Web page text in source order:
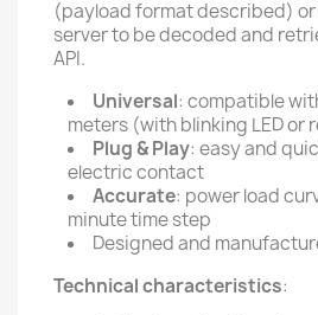
(payload format described) or
server to be decoded and
API.
Universal: compatible
meters (with blinking LED or
Plug & Play: easy and
electric contact
Accurate: power load
minute time step
Designed and
Technical characteristics: